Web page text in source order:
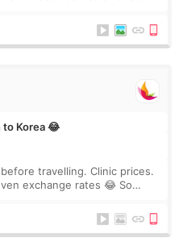
Korea 😂
travelling. Clinic prices.
exchange rates 😂 So